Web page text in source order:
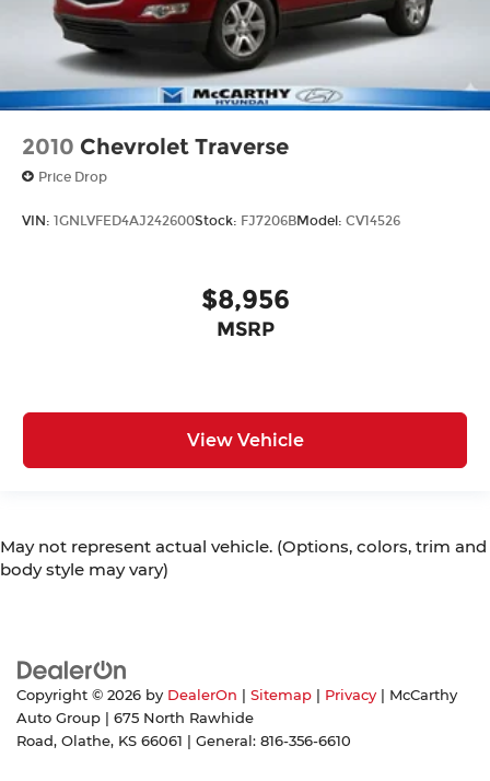
2010 Chevrolet Traverse
Price Drop
VIN: 1GNLVFED4AJ242600Stock: FJ7206BModel: CV14526
$8,956
MSRP
View Vehicle
May not represent actual vehicle. (Options, colors, trim and
body style may vary)
Copyright © 2026 by DealerOn Sitemap Privacy | McCarthy
Auto Group
675 North Rawhide
Road, Olathe, KS 66061 | General: 816-356-6610